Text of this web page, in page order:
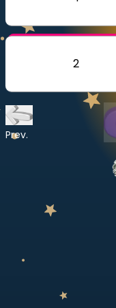
CURRICULUM
2
Prev.